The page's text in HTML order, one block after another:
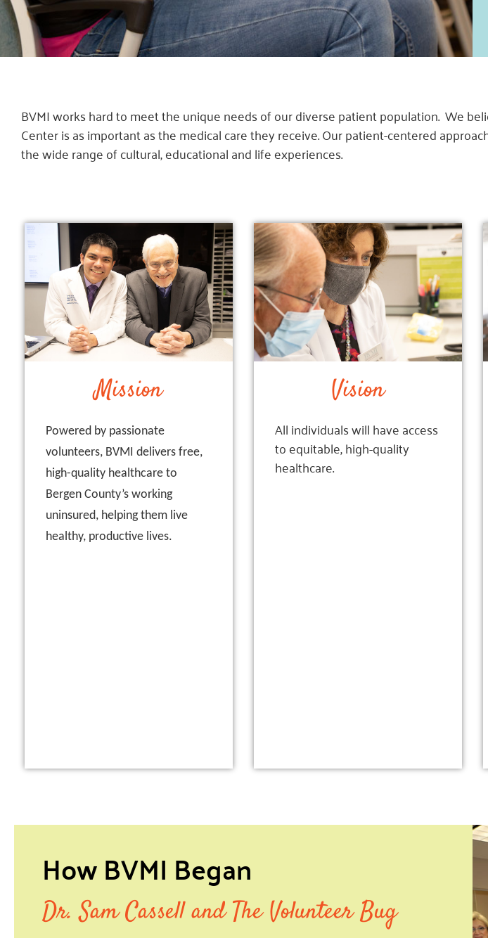
BVMI works hard to meet the unique needs of our diverse patient population. We
Center is as important as the medical care they receive. Our patient-centered
the wide range of cultural, educational and life experiences.
Mission
Powered by passionate
volunteers, BVMI delivers free,
high-quality healthcare to
Bergen County’s working
uninsured, helping them live
healthy, productive lives.
Vision
All individuals will have access
to equitable, high-quality
healthcare.
How BVMI Began
Dr. Sam Cassell and The Volunteer Bug